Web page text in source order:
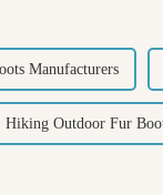
Manufacturers
Hiking Outdoor Fur